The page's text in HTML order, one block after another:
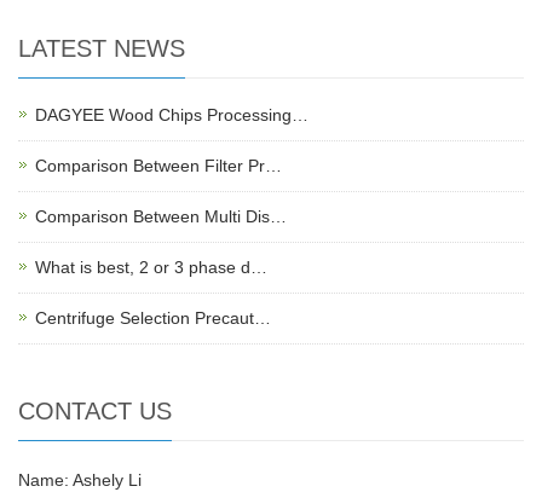
LATEST NEWS
DAGYEE Wood Chips Processing…
Comparison Between Filter Pr…
Comparison Between Multi Dis…
What is best, 2 or 3 phase d…
Centrifuge Selection Precaut…
CONTACT US
Name: Ashely Li